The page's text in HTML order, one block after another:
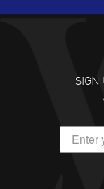
Fabulous
customer